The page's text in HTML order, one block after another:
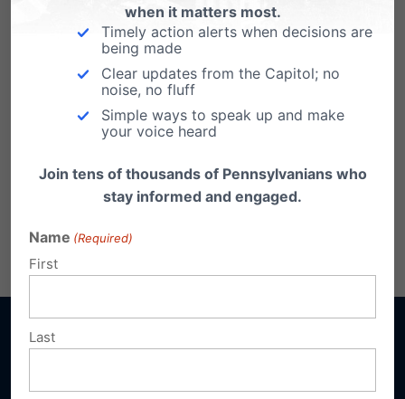
when it matters most.
Timely action alerts when decisions are
being made
Clear updates from the Capitol; no
noise, no fluff
Simple ways to speak up and make
your voice heard
Join tens of thousands of Pennsylvanians who
stay informed and engaged.
Name (Required)
First
Last